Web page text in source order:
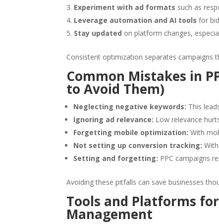
Experiment with ad formats such as
Leverage automation and AI tools for
Stay updated on platform changes,
Consistent optimization separates campaigns
Common Mistakes in
to Avoid Them)
Neglecting negative keywords: This
Ignoring ad relevance: Low relevance
Forgetting mobile optimization: With
Not setting up conversion tracking:
Setting and forgetting: PPC campaigns
Avoiding these pitfalls can save businesses
Tools and Platforms
Management